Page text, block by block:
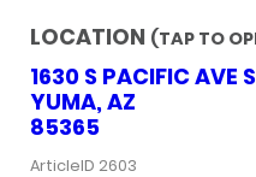
LOCATION (TAP TO
1630 S PACIFIC AVE
YUMA, AZ
85365
ArticleID 2603